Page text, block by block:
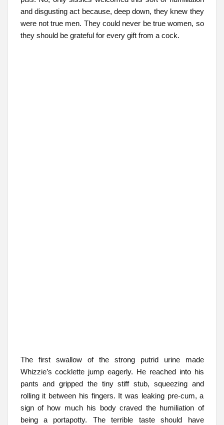
and disgusting act because, deep down, they knew they
were not true men. They could never be true women, so
they should be grateful for every gift from a cock.
The first swallow of the strong putrid urine made
Whizzie’s cocklette jump eagerly. He reached into his
pants and gripped the tiny stiff stub, squeezing and
rolling it between his fingers. It was leaking pre-cum, a
sign of how much his body craved the humiliation of
being a portapotty. The terrible taste should have